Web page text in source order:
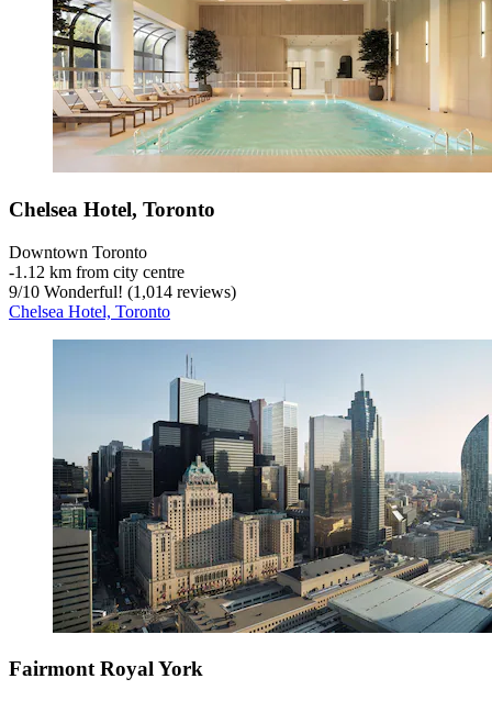
Chelsea Hotel, Toronto
Downtown Toronto
‐1.12 km from city centre
9/10 Wonderful! (1,014 reviews)
Chelsea Hotel, Toronto
Fairmont Royal York